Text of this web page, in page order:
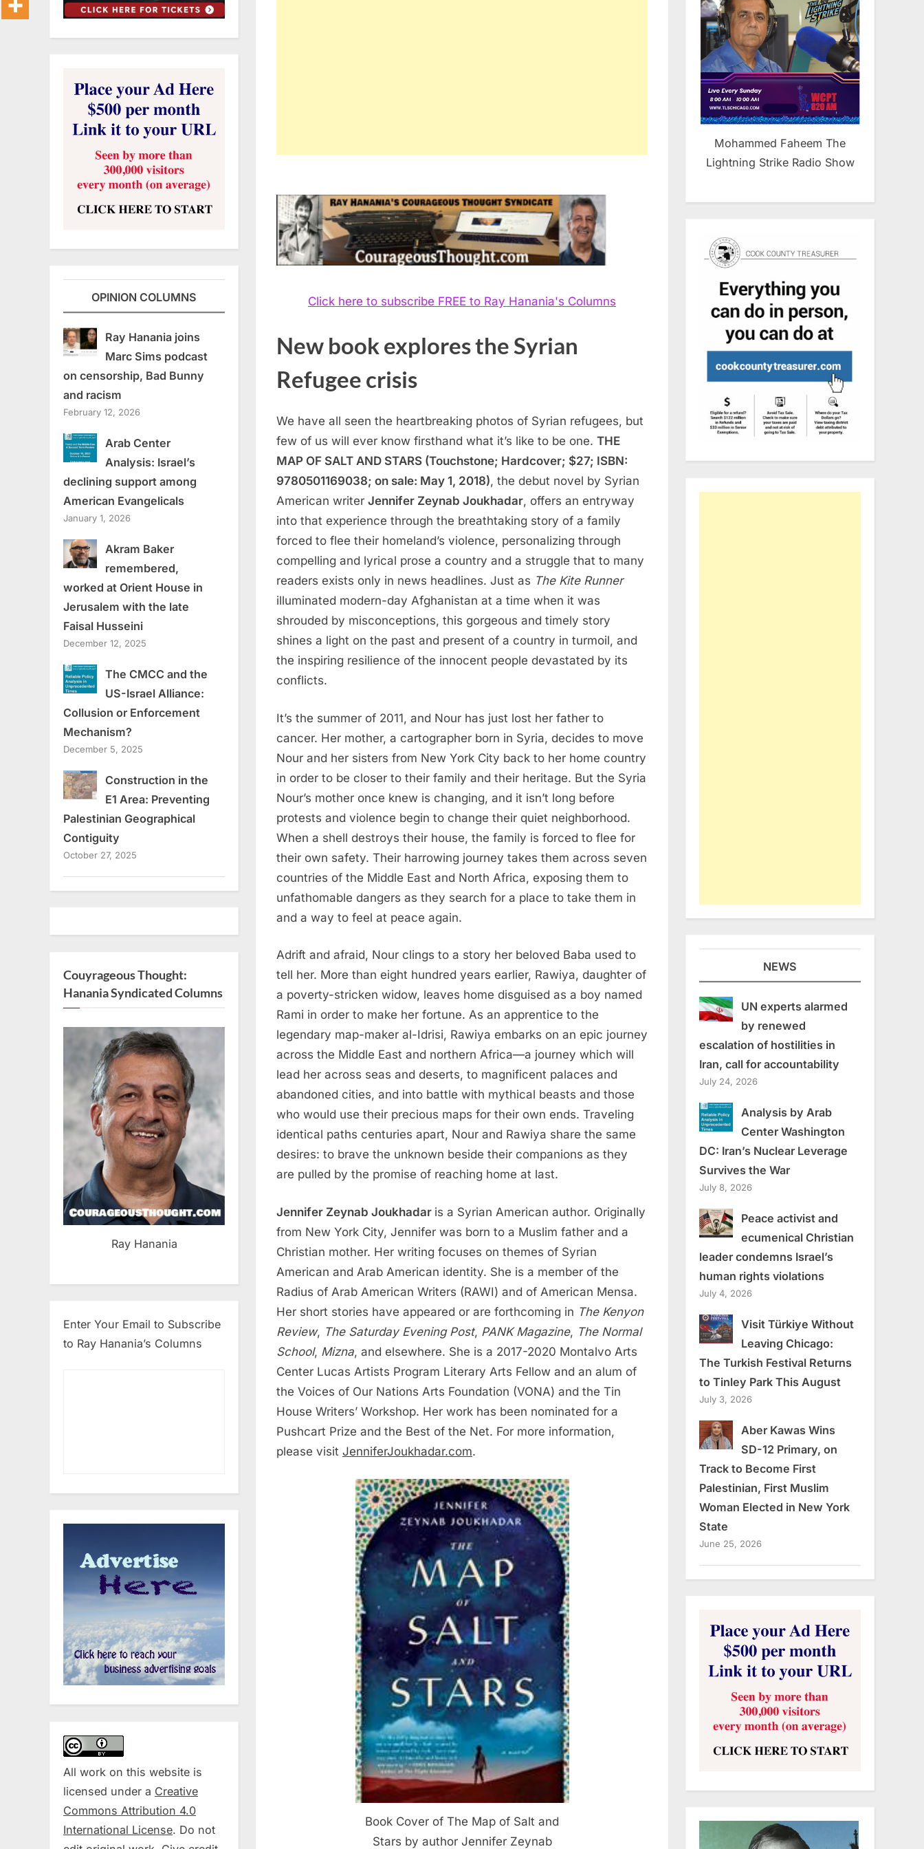
Click here to subscribe FREE to Ray Hanania's Columns
New book explores the Syrian
Refugee crisis
We have all seen the heartbreaking photos of Syrian refugees, but
few of us will ever know firsthand what it’s like to be one. THE
MAP OF SALT AND STARS (Touchstone; Hardcover; $27; ISBN:
9780501169038; on sale: May 1, 2018), the debut novel by Syrian
American writer Jennifer Zeynab Joukhadar, offers an entryway
into that experience through the breathtaking story of a family
forced to flee their homeland’s violence, personalizing through
compelling and lyrical prose a country and a struggle that to many
readers exists only in news headlines. Just as The Kite Runner
illuminated modern-day Afghanistan at a time when it was
shrouded by misconceptions, this gorgeous and timely story
shines a light on the past and present of a country in turmoil, and
the inspiring resilience of the innocent people devastated by its
conflicts.
It’s the summer of 2011, and Nour has just lost her father to
cancer. Her mother, a cartographer born in Syria, decides to move
Nour and her sisters from New York City back to her home country
in order to be closer to their family and their heritage. But the Syria
Nour’s mother once knew is changing, and it isn’t long before
protests and violence begin to change their quiet neighborhood.
When a shell destroys their house, the family is forced to flee for
their own safety. Their harrowing journey takes them across seven
countries of the Middle East and North Africa, exposing them to
unfathomable dangers as they search for a place to take them in
and a way to feel at peace again.
Adrift and afraid, Nour clings to a story her beloved Baba used to
tell her. More than eight hundred years earlier, Rawiya, daughter of
a poverty-stricken widow, leaves home disguised as a boy named
Rami in order to make her fortune. As an apprentice to the
legendary map-maker al-Idrisi, Rawiya embarks on an epic journey
across the Middle East and northern Africa—a journey which will
lead her across seas and deserts, to magnificent palaces and
abandoned cities, and into battle with mythical beasts and those
who would use their precious maps for their own ends. Traveling
identical paths centuries apart, Nour and Rawiya share the same
desires: to brave the unknown beside their companions as they
are pulled by the promise of reaching home at last.
Jennifer Zeynab Joukhadar is a Syrian American author. Originally
from New York City, Jennifer was born to a Muslim father and a
Christian mother. Her writing focuses on themes of Syrian
American and Arab American identity. She is a member of the
Radius of Arab American Writers (RAWI) and of American Mensa.
Her short stories have appeared or are forthcoming in The Kenyon
Review, The Saturday Evening Post, PANK Magazine, The Normal
School, Mizna, and elsewhere. She is a 2017-2020 Montalvo Arts
Center Lucas Artists Program Literary Arts Fellow and an alum of
the Voices of Our Nations Arts Foundation (VONA) and the Tin
House Writers’ Workshop. Her work has been nominated for a
Pushcart Prize and the Best of the Net. For more information,
please visit JenniferJoukhadar.com.
Book Cover of The Map of Salt and
Stars by author Jennifer Zeynab
OPINION COLUMNS
Ray Hanania joins
Marc Sims podcast
on censorship, Bad Bunny
and racism
February 12, 2026
Arab Center
Analysis: Israel’s
declining support among
American Evangelicals
January 1, 2026
Akram Baker
remembered,
worked at Orient House in
Jerusalem with the late
Faisal Husseini
December 12, 2025
The CMCC and the
US-Israel Alliance:
Collusion or Enforcement
Mechanism?
December 5, 2025
Construction in the
E1 Area: Preventing
Palestinian Geographical
Contiguity
October 27, 2025
Couyrageous Thought:
Hanania Syndicated Columns
Ray Hanania
Enter Your Email to Subscribe
to Ray Hanania’s Columns
All work on this website is
licensed under a Creative
Commons Attribution 4.0
International License. Do not
Mohammed Faheem The
Lightning Strike Radio Show
NEWS
UN experts alarmed
by renewed
escalation of hostilities in
Iran, call for accountability
July 24, 2026
Analysis by Arab
Center Washington
DC: Iran’s Nuclear Leverage
Survives the War
July 8, 2026
Peace activist and
ecumenical Christian
leader condemns Israel’s
human rights violations
July 4, 2026
Visit Türkiye Without
Leaving Chicago:
The Turkish Festival Returns
to Tinley Park This August
July 3, 2026
Aber Kawas Wins
SD-12 Primary, on
Track to Become First
Palestinian, First Muslim
Woman Elected in New York
State
June 25, 2026